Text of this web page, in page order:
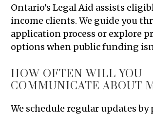
Ontario’s Legal Aid assists
income clients. We guide you
application process or explore
options when public funding
HOW OFTEN WILL YOU
COMMUNICATE ABOUT
We schedule regular updates by